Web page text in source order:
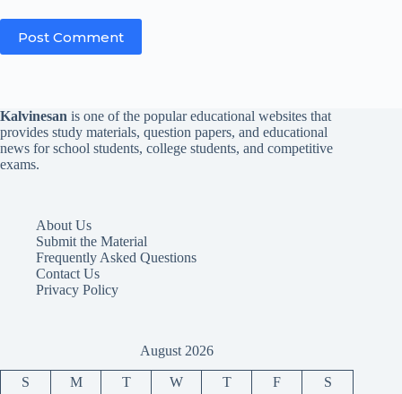
Post Comment
Kalvinesan is one of the popular educational websites that
provides study materials, question papers, and educational
news for school students, college students, and competitive
exams.
About Us
Submit the Material
Frequently Asked Questions
Contact Us
Privacy Policy
August 2026
S M T W T F S